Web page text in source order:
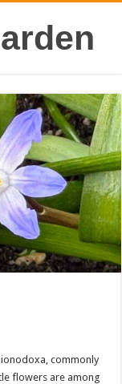
commonly
flowers are among